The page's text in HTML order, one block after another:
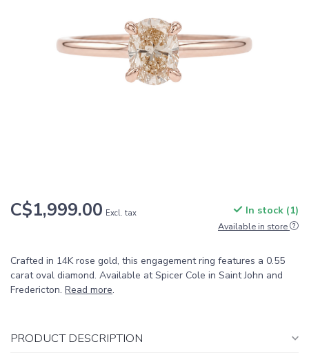
C$1,999.00 Excl. tax In stock (1)
Available in store
Crafted in 14K rose gold, this engagement ring features a 0.55
carat oval diamond. Available at Spicer Cole in Saint John and
Fredericton. Read more.
PRODUCT DESCRIPTION